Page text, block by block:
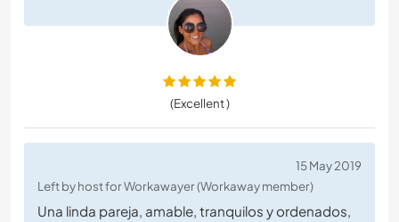
(Excellent )
15 May 2019
Left by host for Workawayer (Workaway member)
Una linda pareja, amable, tranquilos y ordenados,